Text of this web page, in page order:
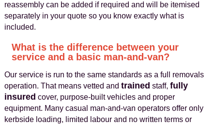
reassembly can be added if required and will be itemised
separately in your quote so you know exactly what is
included.
What is the difference between your
service and a basic man-and-van?
Our service is run to the same standards as a full removals
operation. That means vetted and trained staff, fully
insured cover, purpose-built vehicles and proper
equipment. Many casual man-and-van operators offer only
kerbside loading, limited labour and no written terms or